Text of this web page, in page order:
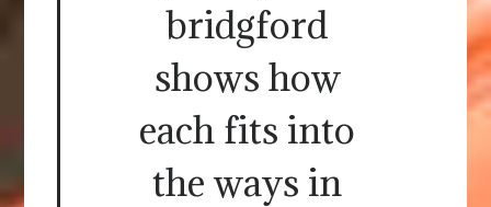
bridgford
shows how
each fits into
the ways in